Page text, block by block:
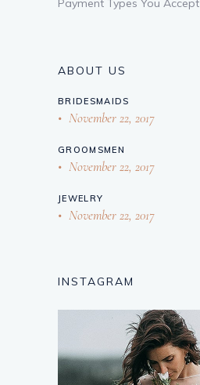
Payment Types You Accept
ABOUT US
BRIDESMAIDS
November 22, 2017
GROOMSMEN
November 22, 2017
JEWELRY
November 22, 2017
INSTAGRAM